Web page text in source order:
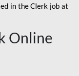
in the Clerk job at
Online